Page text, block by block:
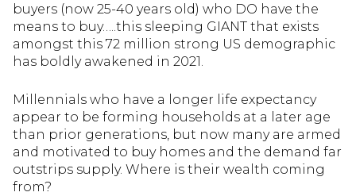
buyers (now 25-40 years old) who DO have the
means to buy…..this sleeping GIANT that exists
amongst this 72 million strong US demographic
has boldly awakened in 2021.
Millennials who have a longer life expectancy
appear to be forming households at a later age
than prior generations, but now many are armed
and motivated to buy homes and the demand far
outstrips supply. Where is their wealth coming
from?